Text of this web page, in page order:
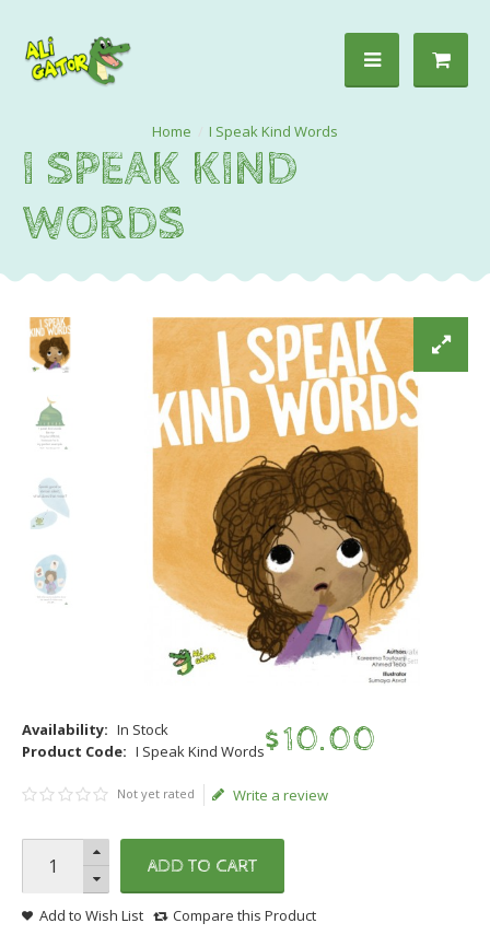
I Speak Kind Words
I SPEAK KIND
WORDS
Availability: In Stock
Product Code: I Speak Kind Words$10.00
Not yet rated Write a review
ADD TO CART
Add to Wish List Compare this Product